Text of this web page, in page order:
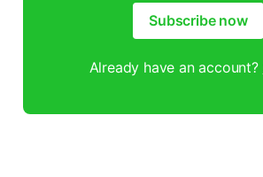
Subscribe now
Already have an account?